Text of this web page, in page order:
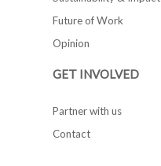
Future of Work
Opinion
GET INVOLVED
Partner with us
Contact